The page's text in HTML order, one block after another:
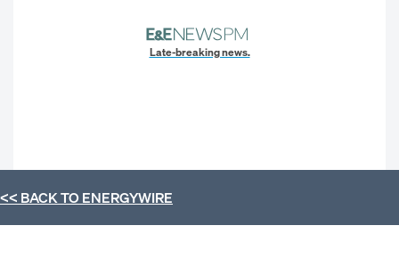
Late-breaking news.
<< BACK TOENERGYWIRE